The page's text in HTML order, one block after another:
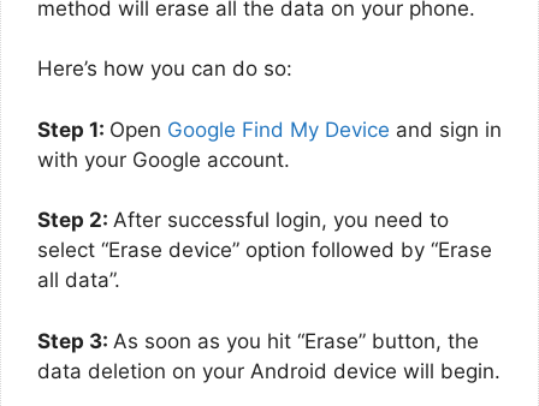
method will erase all the data on your phone.
Here’s how you can do so:
Step 1: Open Google Find My Device and sign in
with your Google account.
Step 2: After successful login, you need to
select “Erase device” option followed by “Erase
all data”.
Step 3: As soon as you hit “Erase” button, the
data deletion on your Android device will begin.